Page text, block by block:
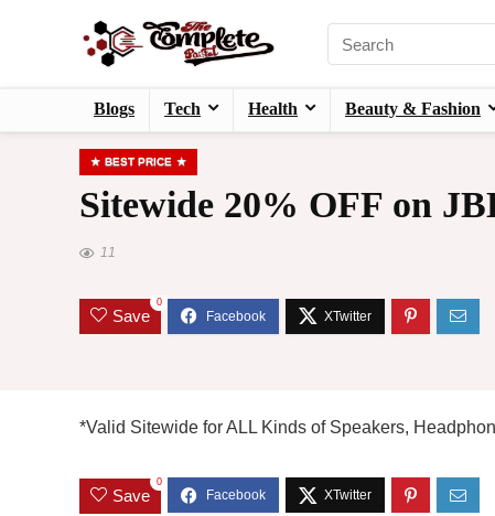
Blogs Tech Health Beauty & Fashion
BEST PRICE
Sitewide 20% OFF on
11
Save
0
*Valid Sitewide for ALL Kinds of Speakers,
Save
0